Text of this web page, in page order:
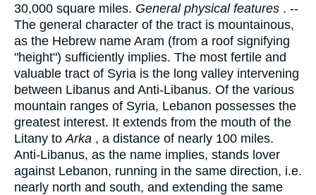
30,000 square miles. General physical features . --
The general character of the tract is mountainous,
as the Hebrew name Aram (from a roof signifying
"height") sufficiently implies. The most fertile and
valuable tract of Syria is the long valley intervening
between Libanus and Anti-Libanus. Of the various
mountain ranges of Syria, Lebanon possesses the
greatest interest. It extends from the mouth of the
Litany to Arka , a distance of nearly 100 miles.
Anti-Libanus, as the name implies, stands lover
against Lebanon, running in the same direction, i.e.
nearly north and south, and extending the same